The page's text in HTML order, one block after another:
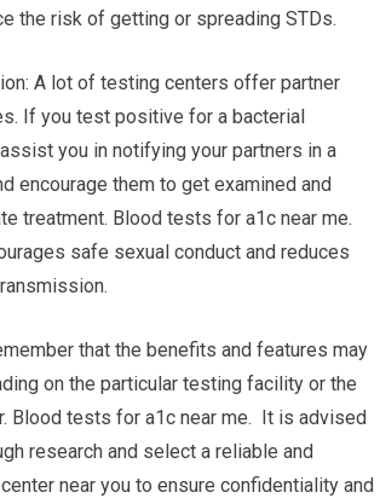
the risk of getting or spreading STDs.
A lot of testing centers offer partner
If you test positive for a bacterial
you in notifying your partners in a
encourage them to get examined and
treatment. Blood tests for a1c near me.
safe sexual conduct and reduces
that the benefits and features may
on the particular testing facility or the
Blood tests for a1c near me. It is advised
research and select a reliable and
near you to ensure confidentiality and